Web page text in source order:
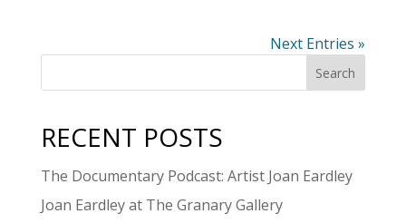
Next Entries »
RECENT POSTS
The Documentary Podcast: Artist Joan Eardley
Joan Eardley at The Granary Gallery